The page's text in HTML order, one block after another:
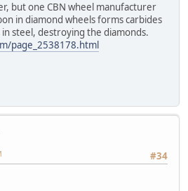
but one CBN wheel manufacturer
in diamond wheels forms carbides
steel, destroying the diamonds.
page_2538178.html
#34